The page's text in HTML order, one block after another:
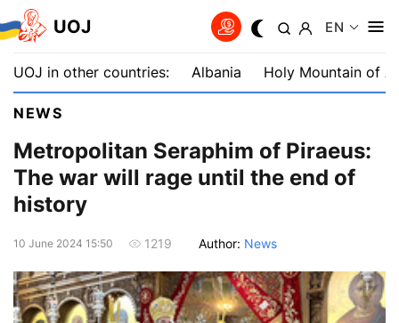
UOJ EN
UOJ in other countries: Albania Holy Mountain of
NEWS
Metropolitan Seraphim of Piraeus:
The war will rage until the end of
history
10 June 2024 15:50 1219 Author: News